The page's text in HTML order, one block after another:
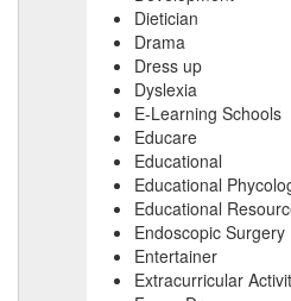
Dietician
Drama
Dress up
Dyslexia
E-Learning Schools
Educare
Educational
Educational
Educational
Endoscopic Surgery
Entertainer
Extracurricular